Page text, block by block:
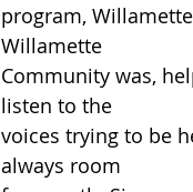
program,
Willamette
Community was,
listen to the
voices trying to be
always room